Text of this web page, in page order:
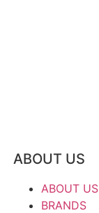
ABOUT US
ABOUT US
BRANDS